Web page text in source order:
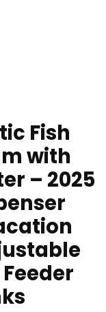
Fish
with
– 2025